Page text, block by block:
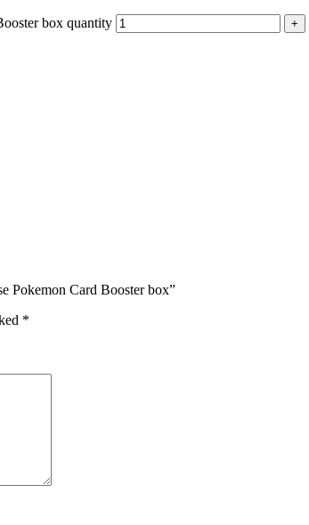
box quantity
Pokemon Card Booster box”
*